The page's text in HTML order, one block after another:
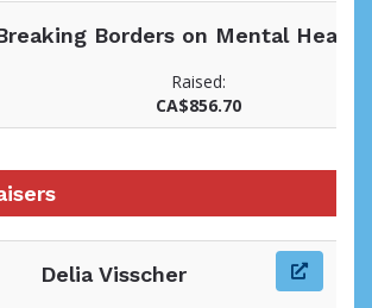
Borders on Mental
Raised:
CA$856.70
Delia Visscher